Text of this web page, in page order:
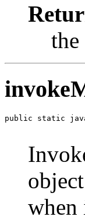
public static
when